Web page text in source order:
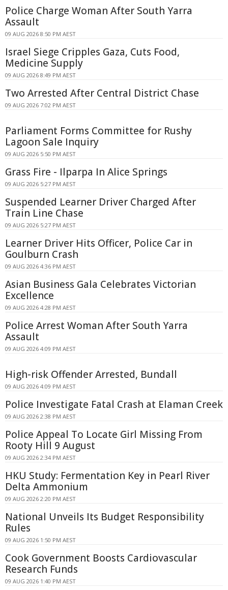
Police Charge Woman After South Yarra
Assault
09 AUG 2026 8:50 PM AEST
Israel Siege Cripples Gaza, Cuts Food,
Medicine Supply
09 AUG 2026 8:49 PM AEST
Two Arrested After Central District Chase
09 AUG 2026 7:02 PM AEST
Parliament Forms Committee for Rushy
Lagoon Sale Inquiry
09 AUG 2026 5:50 PM AEST
Grass Fire - Ilparpa In Alice Springs
09 AUG 2026 5:27 PM AEST
Suspended Learner Driver Charged After
Train Line Chase
09 AUG 2026 5:27 PM AEST
Learner Driver Hits Officer, Police Car in
Goulburn Crash
09 AUG 2026 4:36 PM AEST
Asian Business Gala Celebrates Victorian
Excellence
09 AUG 2026 4:28 PM AEST
Police Arrest Woman After South Yarra
Assault
09 AUG 2026 4:09 PM AEST
High-risk Offender Arrested, Bundall
09 AUG 2026 4:09 PM AEST
Police Investigate Fatal Crash at Elaman Creek
09 AUG 2026 2:38 PM AEST
Police Appeal To Locate Girl Missing From
Rooty Hill 9 August
09 AUG 2026 2:34 PM AEST
HKU Study: Fermentation Key in Pearl River
Delta Ammonium
09 AUG 2026 2:20 PM AEST
National Unveils Its Budget Responsibility
Rules
09 AUG 2026 1:50 PM AEST
Cook Government Boosts Cardiovascular
Research Funds
09 AUG 2026 1:40 PM AEST